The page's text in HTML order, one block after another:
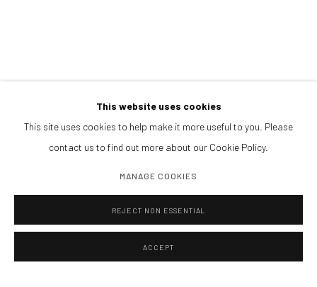
This website uses cookies
This site uses cookies to help make it more useful to you. Please
contact us to find out more about our Cookie Policy.
MANAGE COOKIES
REJECT NON ESSENTIAL
ACCEPT